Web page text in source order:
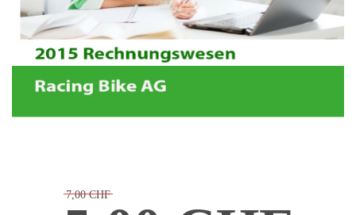
7,00 CHF